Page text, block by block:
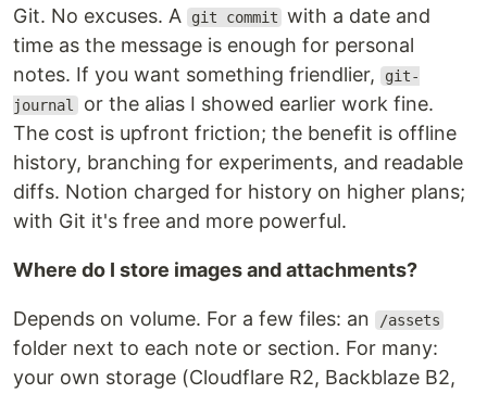
Git. No excuses. A git commit with a date and
time as the message is enough for personal
notes. If you want something friendlier,
git-
journal or the alias I showed earlier work fine.
The cost is upfront friction; the benefit is offline
history, branching for experiments, and readable
diffs. Notion charged for history on higher plans;
with Git it's free and more powerful.
Where do I store images and attachments?
Depends on volume. For a few files: an /assets
folder next to each note or section. For many:
your own storage (Cloudflare R2, Backblaze B2,